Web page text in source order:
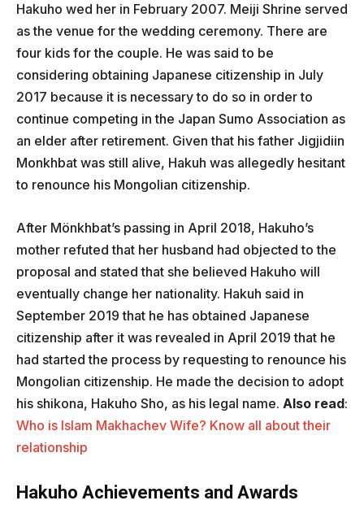
Hakuho wed her in February 2007. Meiji Shrine served
as the venue for the wedding ceremony. There are
four kids for the couple. He was said to be
considering obtaining Japanese citizenship in July
2017 because it is necessary to do so in order to
continue competing in the Japan Sumo Association as
an elder after retirement. Given that his father Jigjidiin
Monkhbat was still alive, Hakuh was allegedly hesitant
to renounce his Mongolian citizenship.
After Mönkhbat’s passing in April 2018, Hakuho’s
mother refuted that her husband had objected to the
proposal and stated that she believed Hakuho will
eventually change her nationality. Hakuh said in
September 2019 that he has obtained Japanese
citizenship after it was revealed in April 2019 that he
had started the process by requesting to renounce his
Mongolian citizenship. He made the decision to adopt
his shikona, Hakuho Sho, as his legal name. Also read:
Who is Islam Makhachev Wife? Know all about their
relationship
Hakuho Achievements and Awards